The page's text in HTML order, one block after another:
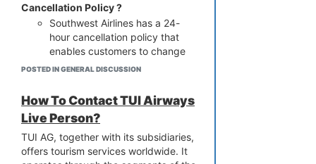
Delta Phone Number:
Passengers of Delta Airlines can
make changes to their names
by dialing a suitable phone
number. Share your details
thoughts, and the Delta
representative will guide you
immediately. Call us now for
help.
Cancellation Policy ?
Southwest Airlines has a 24-
hour cancellation policy that
enables customers to change
their travel plans free of
refundable and non-refundable
are both subject to this policy.
Refund options: You’ll get a full
refund if you cancel your flight
within 24 hours after booking.
POSTED IN GENERAL DISCUSSION
How To Contact TUI Airways
Live Person?
TUI AG, together with its subsidiaries,
offers tourism services worldwide. It